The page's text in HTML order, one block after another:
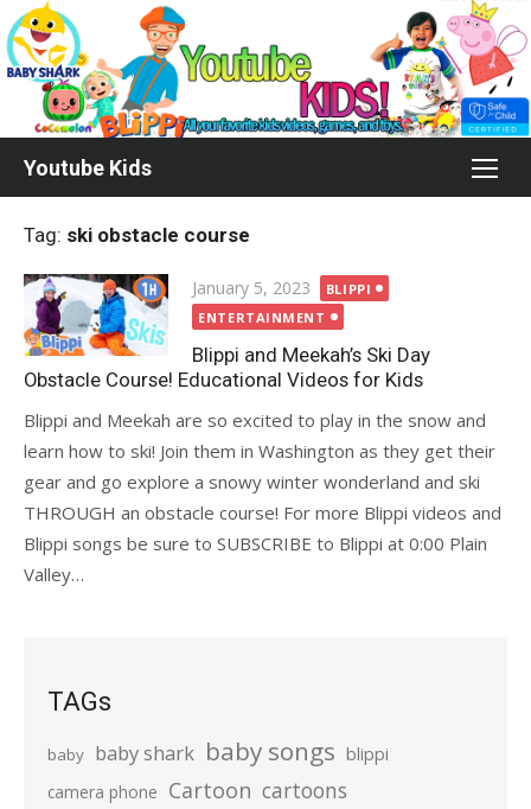
Skip
to
content
Youtube Kids
Tag: ski obstacle course
Posted
on
January 5, 2023
BLIPPI
ENTERTAINMENT
Blippi and Meekah’s Ski Day
Obstacle Course! Educational Videos for Kids
Blippi and Meekah are so excited to play in the snow and
learn how to ski! Join them in Washington as they get their
gear and go explore a snowy winter wonderland and ski
THROUGH an obstacle course! For more Blippi videos and
Blippi songs be sure to SUBSCRIBE to Blippi at 0:00 Plain
Valley…
TAGs
baby baby shark baby songs blippi
camera phone Cartoon cartoons